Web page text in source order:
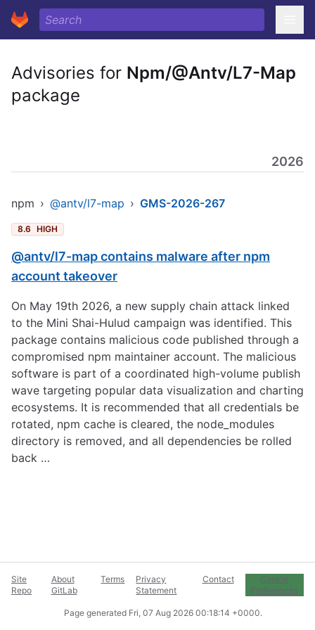
Advisories for Npm/@Antv/L7-Map
package
2026
npm › @antv/l7-map › GMS-2026-267
8.6 HIGH
@antv/l7-map contains malware after npm
account takeover
On May 19th 2026, a new supply chain attack linked
to the Mini Shai-Hulud campaign was identified. This
package contains malicious code published through a
compromised npm maintainer account. The malicious
software is part of a coordinated high-volume publish
wave targeting popular data visualization and charting
ecosystems. It is recommended that all credentials be
rotated, npm cache is cleared, the node_modules
directory is removed, and all dependencies be rolled
back …
Site
Repo
About
GitLab
Terms
Privacy
Statement
Contact
Cookie
Preferences
Page generated Fri, 07 Aug 2026 00:18:14 +0000.